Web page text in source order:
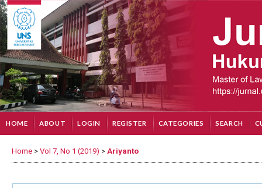
HOME ABOUT LOGIN REGISTER CATEGORIES SEARCH
Home > Vol 7, No 1 (2019) > Ariyanto